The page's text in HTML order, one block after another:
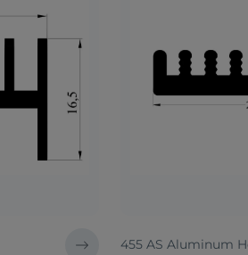
455 AS Aluminum